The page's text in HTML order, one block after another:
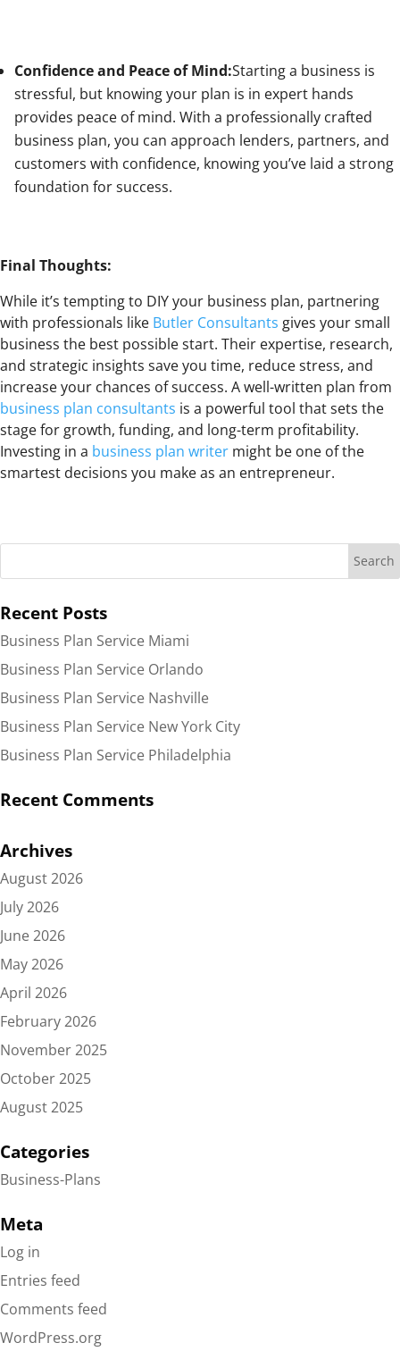
Confidence and Peace of Mind:Starting a business is
stressful, but knowing your plan is in expert hands
provides peace of mind. With a professionally crafted
business plan, you can approach lenders, partners, and
customers with confidence, knowing you’ve laid a strong
foundation for success.
Final Thoughts:
While it’s tempting to DIY your business plan, partnering
with professionals like Butler Consultants gives your small
business the best possible start. Their expertise, research,
and strategic insights save you time, reduce stress, and
increase your chances of success. A well-written plan from
business plan consultants is a powerful tool that sets the
stage for growth, funding, and long-term profitability.
Investing in a business plan writer might be one of the
smartest decisions you make as an entrepreneur.
Recent Posts
Business Plan Service Miami
Business Plan Service Orlando
Business Plan Service Nashville
Business Plan Service New York City
Business Plan Service Philadelphia
Recent Comments
Archives
August 2026
July 2026
June 2026
May 2026
April 2026
February 2026
November 2025
October 2025
August 2025
Categories
Business-Plans
Meta
Log in
Entries feed
Comments feed
WordPress.org